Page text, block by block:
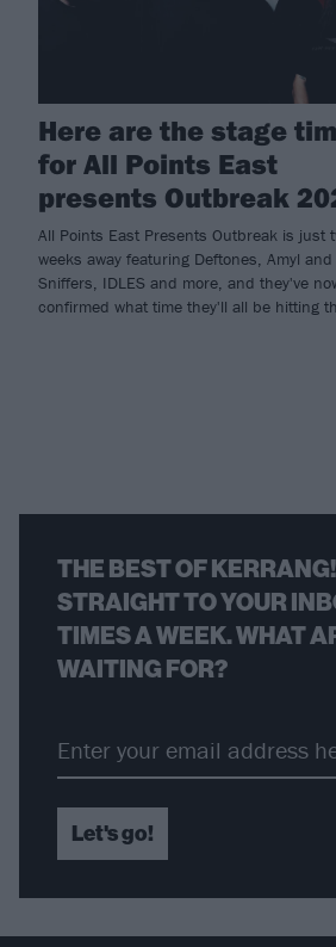
Here are the stage
for All Points East
presents Outbreak
All Points East Presents Outbreak is just
weeks away featuring Deftones, Amyl
Sniffers, IDLES and more, and they've
confirmed what time they'll all be hitting
THE BEST OF
STRAIGHT TO YOUR
TIMES A WEEK. WHAT
WAITING FOR?
Let's go!